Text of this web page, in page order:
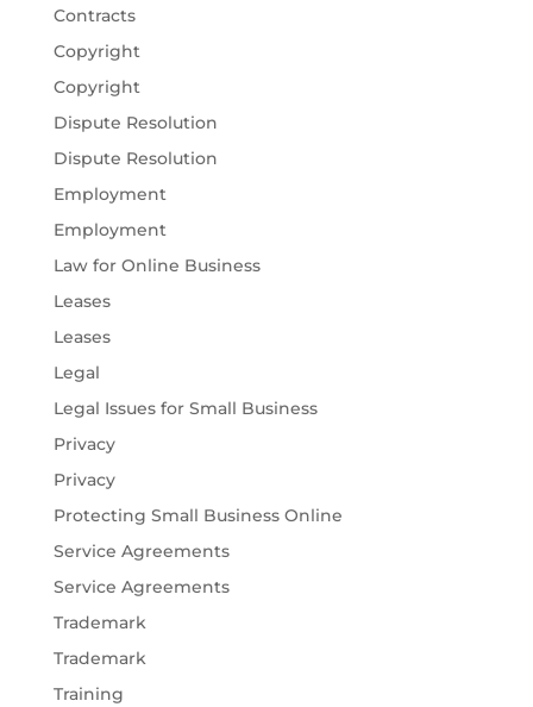
Contracts
Copyright
Copyright
Dispute Resolution
Dispute Resolution
Employment
Employment
Law for Online Business
Leases
Leases
Legal
Legal Issues for Small Business
Privacy
Privacy
Protecting Small Business Online
Service Agreements
Service Agreements
Trademark
Trademark
Training